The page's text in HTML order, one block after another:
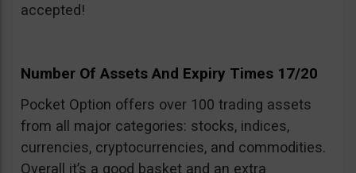
accepted!
Number Of Assets And Expiry Times 17/20
Pocket Option offers over 100 trading assets
from all major categories: stocks, indices,
currencies, cryptocurrencies, and commodities.
Overall it’s a good basket and an extra